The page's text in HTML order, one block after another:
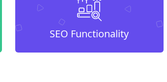
SEO Functionality